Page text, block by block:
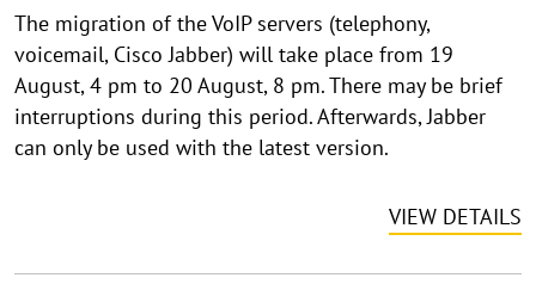
The migration of the VoIP servers (telephony,
voicemail, Cisco Jabber) will take place from 19
August, 4 pm to 20 August, 8 pm. There may be brief
interruptions during this period. Afterwards, Jabber
can only be used with the latest version.
VIEW DETAILS